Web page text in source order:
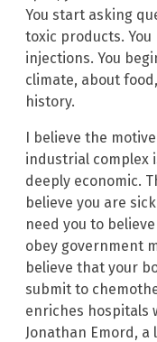
You start asking
toxic products.
injections. You
climate, about
history.
I believe the
industrial complex
deeply economic.
believe you are
need you to
obey government
believe that your
submit to
enriches hospitals
Jonathan Emord,